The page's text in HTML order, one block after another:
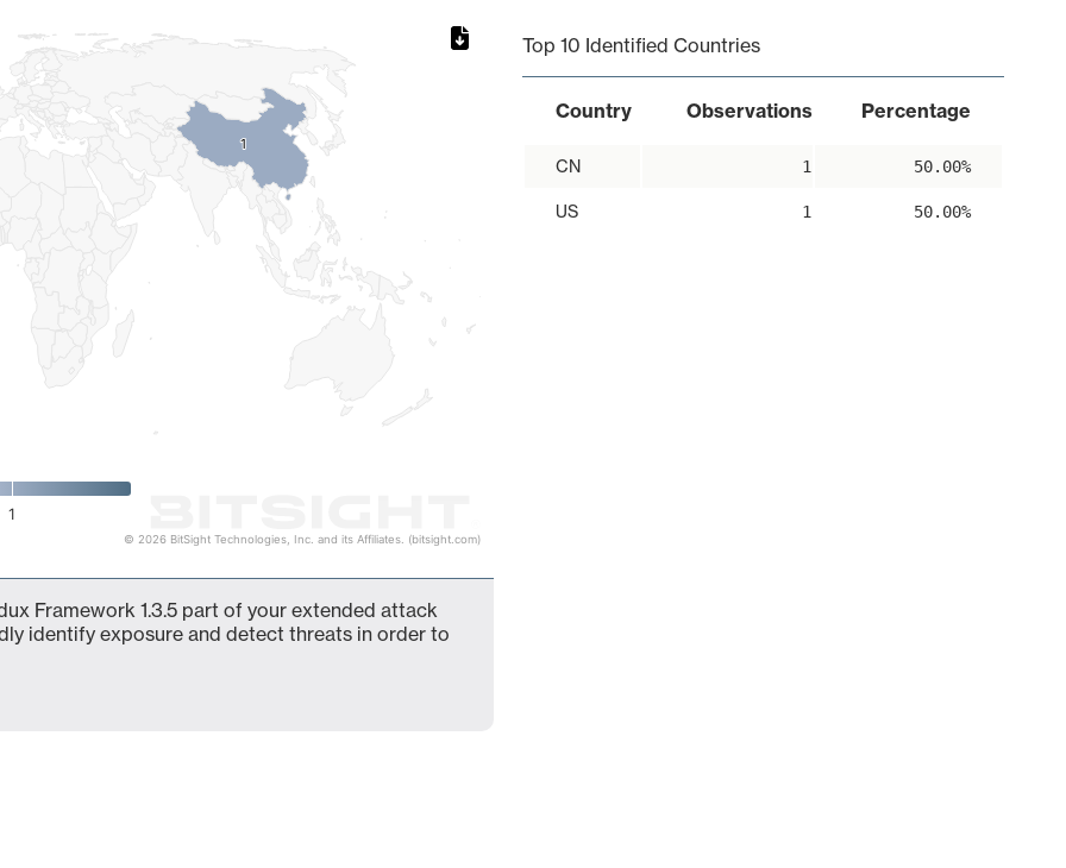
11
1
© 2026 BitSight Technologies, Inc. and its Affiliates. (bitsight.com)
Top 10 Identified Countries
Country Observations Percentage
CN 1 50.00%
US 1 50.00%
Framework 1.3.5 part of your extended attack
identify exposure and detect threats in order to